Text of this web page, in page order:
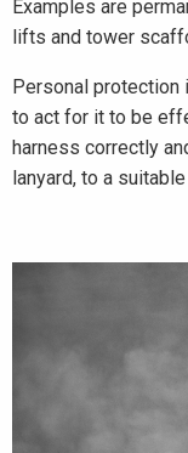
Examples are
lifts and tower
Personal protection
to act for it to be
harness correctly
lanyard, to a